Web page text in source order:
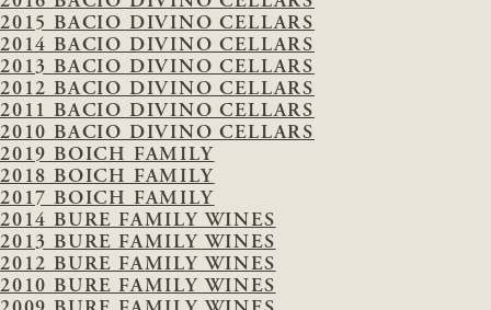
2015 BACIO DIVINO CELLARS
2014 BACIO DIVINO CELLARS
2013 BACIO DIVINO CELLARS
2012 BACIO DIVINO CELLARS
2011 BACIO DIVINO CELLARS
2010 BACIO DIVINO CELLARS
2019 BOICH FAMILY
2018 BOICH FAMILY
2017 BOICH FAMILY
2014 BURE FAMILY WINES
2013 BURE FAMILY WINES
2012 BURE FAMILY WINES
2010 BURE FAMILY WINES